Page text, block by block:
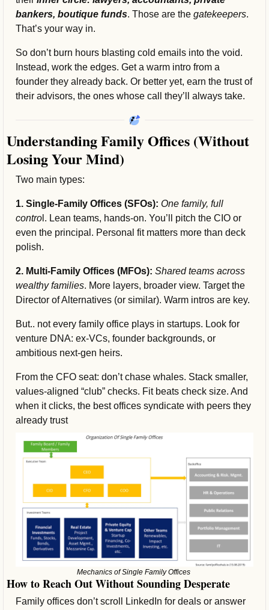
bankers, boutique funds. Those are the gatekeepers.
That’s your way in.
So don’t burn hours blasting cold emails into the void.
Instead, work the edges. Get a warm intro from a
founder they already back. Or better yet, earn the trust of
their advisors, the ones whose call they’ll always take.
Understanding Family Offices (Without
Losing Your Mind)
Two main types:
1. Single-Family Offices (SFOs): One family, full
contro l. Lean teams, hands-on. You’ll pitch the CIO or
even the principal. Personal fit matters more than deck
polish.
2. Multi-Family Offices (MFOs): Shared teams across
wealthy families. More layers, broader view. Target the
Director of Alternatives (or similar). Warm intros are key.
But.. not every family office plays in startups. Look for
venture DNA: ex-VCs, founder backgrounds, or
ambitious next-gen heirs.
From the CFO seat: don’t chase whales. Stack smaller,
values-aligned “club” checks. Fit beats check size. And
when it clicks, the best offices syndicate with peers they
already trust
Mechanics of Single Family Offices
How to Reach Out Without Sounding Desperate
Family offices don’t scroll LinkedIn for deals or answer